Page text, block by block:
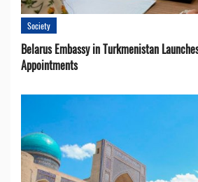
Society
Belarus Embassy in Turkmenistan
Appointments